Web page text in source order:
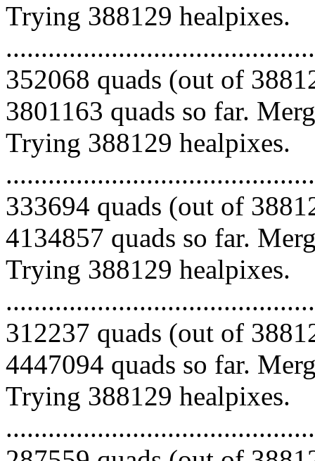
Trying 388129 healpixes.
352068 quads (out of
3801163 quads so far.
Trying 388129 healpixes.
333694 quads (out of
4134857 quads so far.
Trying 388129 healpixes.
312237 quads (out of
4447094 quads so far.
Trying 388129 healpixes.